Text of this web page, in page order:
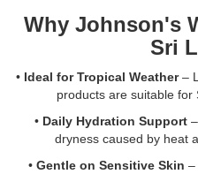
Why Johnson's
Sri
• Ideal for Tropical Weather–
products are suitable for
• Daily Hydration Support
dryness caused by heat
• Gentle on Sensitive Skin –